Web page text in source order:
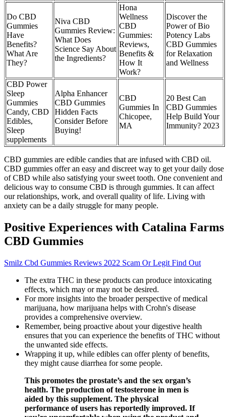
Do CBD
Gummies
Have
Benefits?
What Are
They?
Niva CBD
Gummies Review:
What Does
Science Say About
the Ingredients?
Hona
Wellness
CBD
Gummies:
Reviews,
Benefits &
How It
Work?
Discover the
Power of Bio
Potency Labs
CBD Gummies
for Relaxation
and Wellness
CBD Power
Sleep
Gummies
Candy, CBD
Edibles,
Sleep
supplements
Alpha Enhancer
CBD Gummies
Hidden Facts
Consider Before
Buying!
CBD
Gummies In
Chicopee,
MA
20 Best Can
CBD Gummies
Help Build Your
Immunity? 2023
CBD gummies are edible candies that are infused with CBD oil.
CBD gummies offer an easy and discreet way to get your daily dose
of CBD while also satisfying your sweet tooth. One convenient and
delicious way to consume CBD is through gummies. It can affect
our relationships, work, and overall quality of life. Living with
anxiety can be a daily struggle for many people.
Positive Experiences with Catalina Farms
CBD Gummies
Smilz Cbd Gummies Reviews 2022 Scam Or Legit Find Out
The extra THC in these products can produce intoxicating
effects, which may or may not be desired.
For more insights into the broader perspective of medical
marijuana, how marijuana helps with Crohn's disease
provides a comprehensive overview.
Remember, being proactive about your digestive health
ensures that you can experience the benefits of THC without
the unwanted side effects.
Wrapping it up, while edibles can offer plenty of benefits,
they might cause diarrhea for some people.
This promotes the prostate’s and the sex organ’s
health. The production of testosterone in men is
aided by this supplement. The physical
performance of users has reportedly improved. If